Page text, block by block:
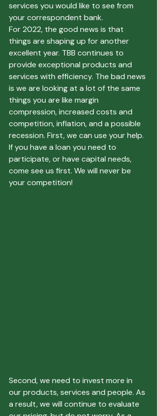
services you would like to see from
your correspondent bank.
For 2022, the good news is that
things are shaping up for another
excellent year. TBB continues to
provide exceptional products and
services with efficiency. The bad news
is we are looking at a lot of the same
things you are like margin
compression, increased costs and
competition, inflation, and a possible
recession. First, we can use your help.
If you have a loan you need to
participate, or have capital needs,
come see us first. We will never be
your competition!
Second, we need to invest more in
our products, services and people. As
a result, we will continue to evaluate